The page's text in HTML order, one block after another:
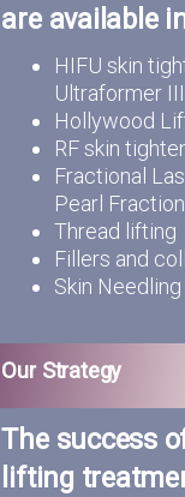
are available
HIFU skin
Ultraformer III
Hollywood
RF skin
Fractional
Pearl
Thread lifting
Fillers and
Skin
Our Strategy
The success
lifting